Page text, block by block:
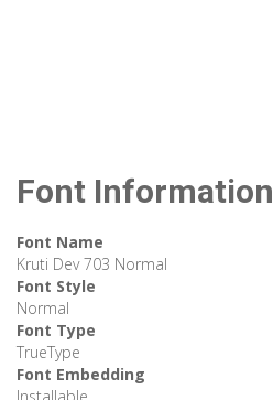
Font Information
Font Name
Kruti Dev 703 Normal
Font Style
Normal
Font Type
TrueType
Font Embedding